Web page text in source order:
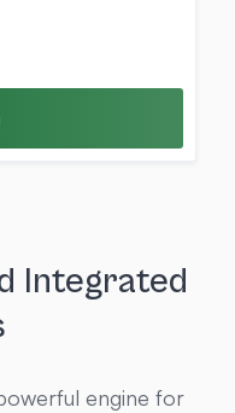
Integrated
engine for